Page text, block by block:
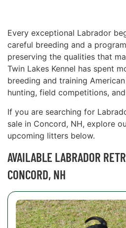
Every exceptional Labrador
careful breeding and a
preserving the qualities that
Twin Lakes Kennel has spent
breeding and training
hunting, field competitions,
If you are searching for
sale in Concord, NH, explore
upcoming litters below.
AVAILABLE LABRADOR
CONCORD, NH